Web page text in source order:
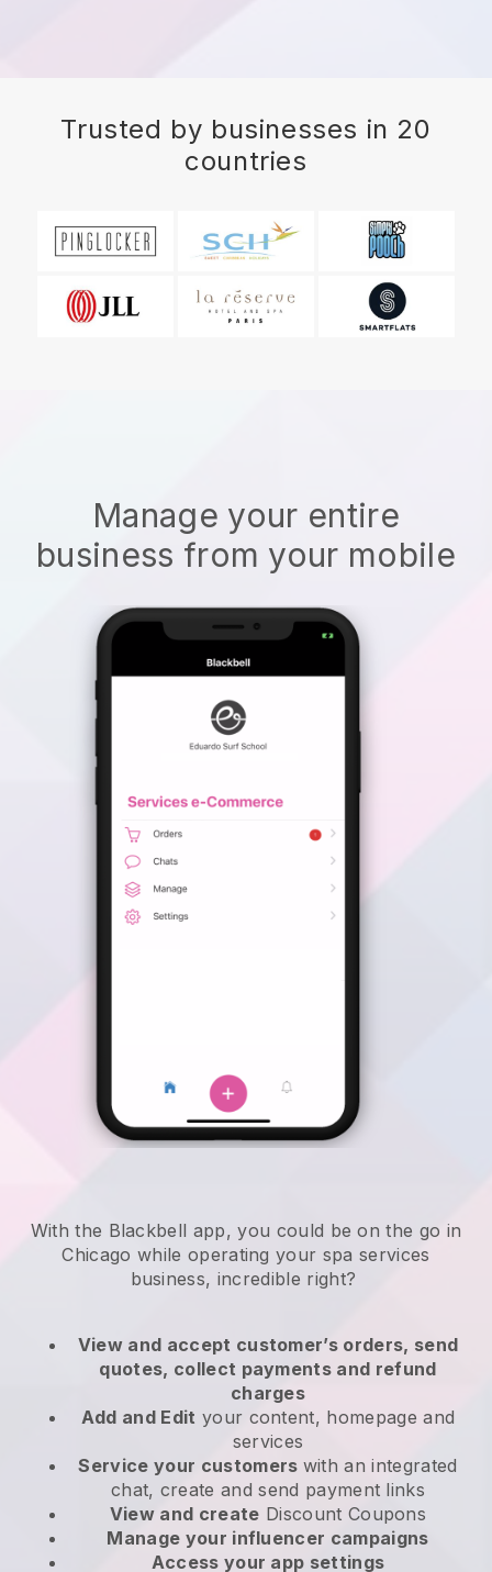
Trusted by businesses in 20
countries
Manage your entire
business from your mobile
With the Blackbell app, you could be on the go in
Chicago while operating your spa services
business, incredible right?
View and accept customer’s orders, send
quotes, collect payments and refund
charges
Add and Edit your content, homepage and
services
Service your customers with an integrated
chat, create and send payment links
View and create Discount Coupons
Manage your influencer campaigns
Access your app settings